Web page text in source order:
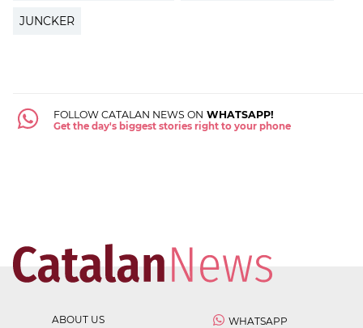
JUNCKER
FOLLOW CATALAN NEWS ON WHATSAPP!
Get the day's biggest stories right to your phone
ABOUT US
WHATSAPP